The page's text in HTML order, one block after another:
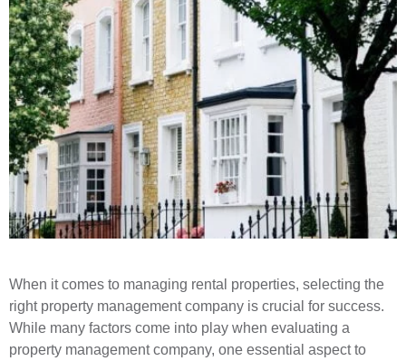
When it comes to managing rental properties, selecting the
right property management company is crucial for success.
While many factors come into play when evaluating a
property management company, one essential aspect to